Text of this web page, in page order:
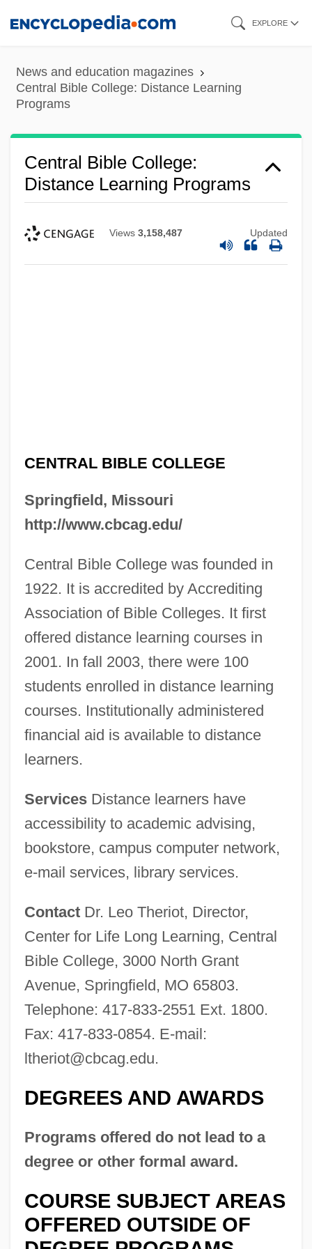
content
EXPLORE
News and education magazines
Central Bible College: Distance Learning
Programs
Central Bible College:
Distance Learning Programs
Views 3,158,487 Updated
CENTRAL BIBLE COLLEGE
Springfield, Missouri
http://www.cbcag.edu/
Central Bible College was founded in
1922. It is accredited by Accrediting
Association of Bible Colleges. It first
offered distance learning courses in
2001. In fall 2003, there were 100
students enrolled in distance learning
courses. Institutionally administered
financial aid is available to distance
learners.
ServicesDistance learners have
accessibility to academic advising,
bookstore, campus computer network,
e-mail services, library services.
ContactDr. Leo Theriot, Director,
Center for Life Long Learning, Central
Bible College, 3000 North Grant
Avenue, Springfield, MO 65803.
Telephone: 417-833-2551 Ext. 1800.
Fax: 417-833-0854. E-mail:
ltheriot@cbcag.edu.
DEGREES AND AWARDS
Programs offered do not lead to a
degree or other formal award.
COURSE SUBJECT AREAS
OFFERED OUTSIDE OF
Central Baptist Theological Seminary:
Distance Learning Programs
Central Baptist College: Tabular Data
Central Baptist College: Narrative
Description
Central Bantu Religions
Central Banking, Developmental Aspects
Central Bank Of Russia
Central Australia
Central Asiatic Railroad
Central Asian Republics
Central Asian Culture And Islam
Central Asia, Islam In
Central Asia, European Presence In